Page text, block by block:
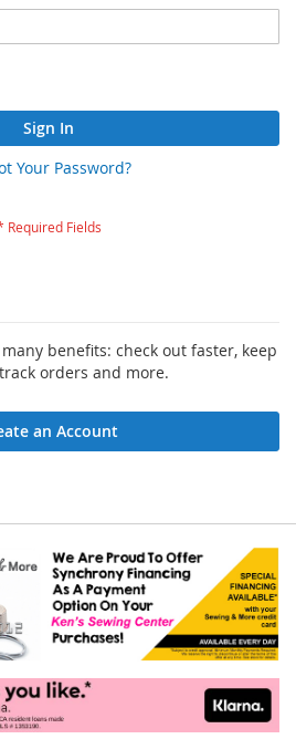
Sign In
Your Password?
benefits: check out faster, keep
orders and more.
an Account